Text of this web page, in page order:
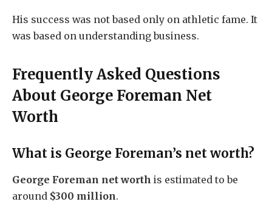
His success was not based only on athletic fame. It
was based on understanding business.
Frequently Asked Questions
About George Foreman Net
Worth
What is George Foreman’s net worth?
George Foreman net worth is estimated to be
around $300 million.